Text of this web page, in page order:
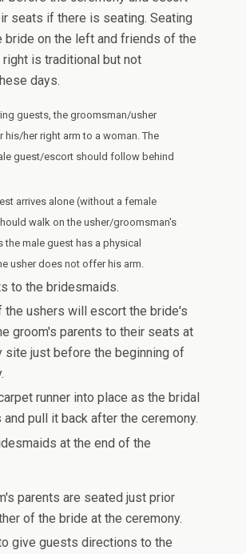
seats if there is seating. Seating
bride on the left and friends of the
right is traditional but not
days.
guests, the groomsman/usher
his/her right arm to a woman. The
guest/escort should follow behind
arrives alone (without a female
walk on the usher/groomsman's
the male guest has a physical
usher does not offer his arm.
to the bridesmaids.
the ushers will escort the bride's
groom's parents to their seats at
site just before the beginning of
runner into place as the bridal
and pull it back after the ceremony.
at the end of the
parents are seated just prior
of the bride at the ceremony.
give guests directions to the